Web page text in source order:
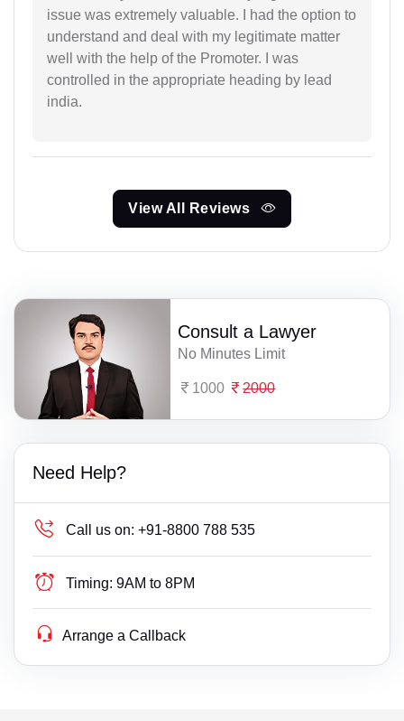
issue was extremely valuable. I had the option to
understand and deal with my legitimate matter
well with the help of the Promoter. I was
controlled in the appropriate heading by lead
india.
View All Reviews
Consult a Lawyer
No Minutes Limit
1000 2000
Need Help?
Call us on: +91-8800 788 535
Timing: 9AM to 8PM
Arrange a Callback